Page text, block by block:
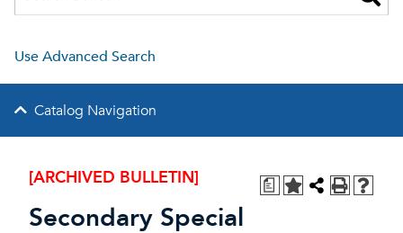
Use Advanced Search
Catalog Navigation
a
[ARCHIVED BULLETIN]
Secondary Special